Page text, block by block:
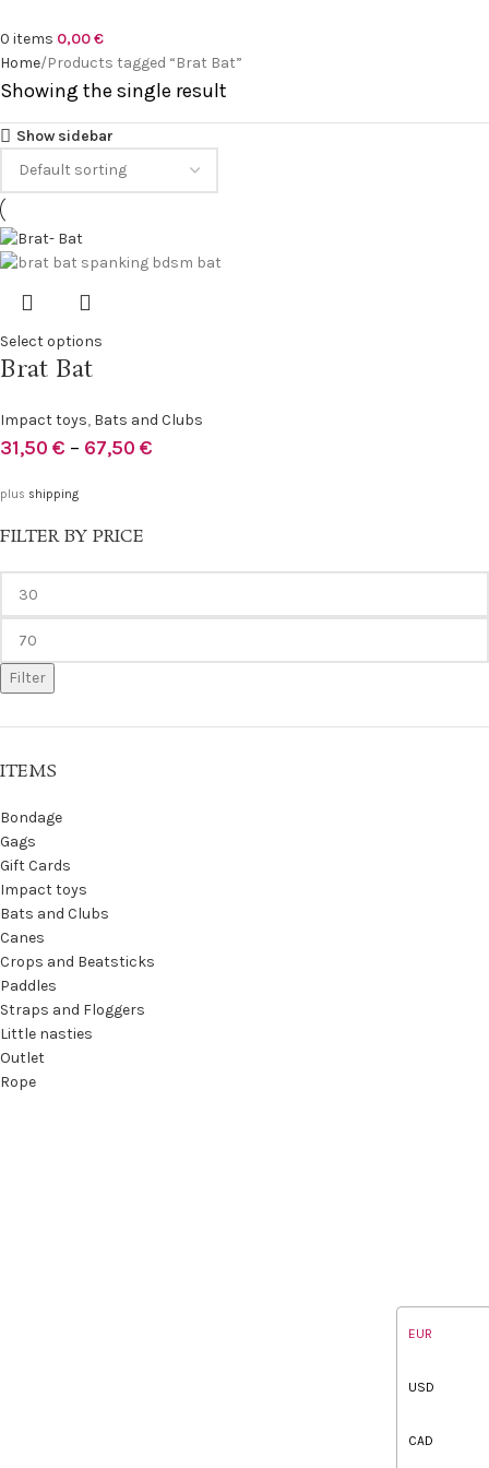
0 items 0,00€
FILTER BY PRICE
Filter
ITEMS
Bondage
Gags
Gift Cards
Impact toys
Bats and Clubs
Canes
Crops and Beatsticks
Paddles
Straps and Floggers
Little nasties
Outlet
Rope
Home Products tagged “Brat Bat”
Showing the single result
Show sidebar
Select options
Brat Bat
Impact toys, Bats and Clubs
31,50 € – 67,50 €
plus shipping
EUR
USD
CAD